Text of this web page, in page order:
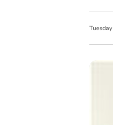
Tuesday